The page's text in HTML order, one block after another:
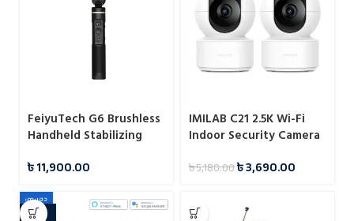
FeiyuTech G6 Brushless
Handheld Stabilizing
৳11,900.00
IMILAB C21 2.5K Wi-Fi
Indoor Security Camera
Smart Monitoring
৳5,180.00৳3,690.00
-20%